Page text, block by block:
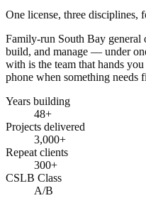
One license, three disciplines,
Family-run South Bay general
build, and manage — under
with is the team that hands
phone when something needs
Years building
48+
Projects delivered
3,000+
Repeat clients
300+
CSLB Class
A/B